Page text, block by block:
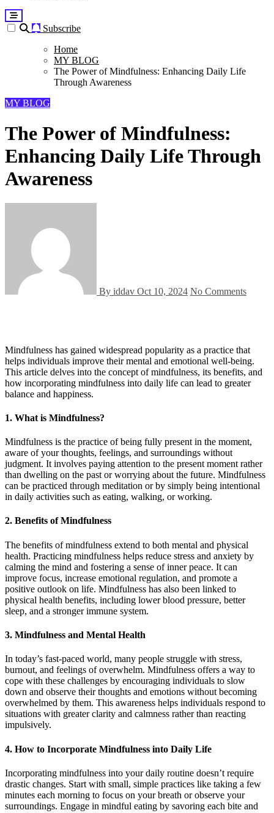
Subscribe
Home
MY BLOG
The Power of Mindfulness: Enhancing Daily Life
Through Awareness
MY BLOG
The Power of Mindfulness:
Enhancing Daily Life Through
Awareness
By iddav Oct 10, 2024 No Comments
Mindfulness has gained widespread popularity as a practice that
helps individuals improve their mental and emotional well-being.
This article delves into the concept of mindfulness, its benefits, and
how incorporating mindfulness into daily life can lead to greater
balance and happiness.
1. What is Mindfulness?
Mindfulness is the practice of being fully present in the moment,
aware of your thoughts, feelings, and surroundings without
judgment. It involves paying attention to the present moment rather
than dwelling on the past or worrying about the future. Mindfulness
can be practiced through meditation or by simply being intentional
in daily activities such as eating, walking, or working.
2. Benefits of Mindfulness
The benefits of mindfulness extend to both mental and physical
health. Practicing mindfulness helps reduce stress and anxiety by
calming the mind and fostering a sense of inner peace. It can
improve focus, increase emotional regulation, and promote a
positive outlook on life. Mindfulness has also been linked to
physical health benefits, including lower blood pressure, better
sleep, and a stronger immune system.
3. Mindfulness and Mental Health
In today’s fast-paced world, many people struggle with stress,
burnout, and feelings of overwhelm. Mindfulness offers a way to
cope with these challenges by encouraging individuals to slow
down and observe their thoughts and emotions without becoming
overwhelmed by them. This awareness helps individuals respond to
situations with greater clarity and calmness rather than reacting
impulsively.
4. How to Incorporate Mindfulness into Daily Life
Incorporating mindfulness into your daily routine doesn’t require
drastic changes. Start with small, simple practices like taking a few
minutes each morning to focus on your breath or observe your
surroundings. Engage in mindful eating by savoring each bite and